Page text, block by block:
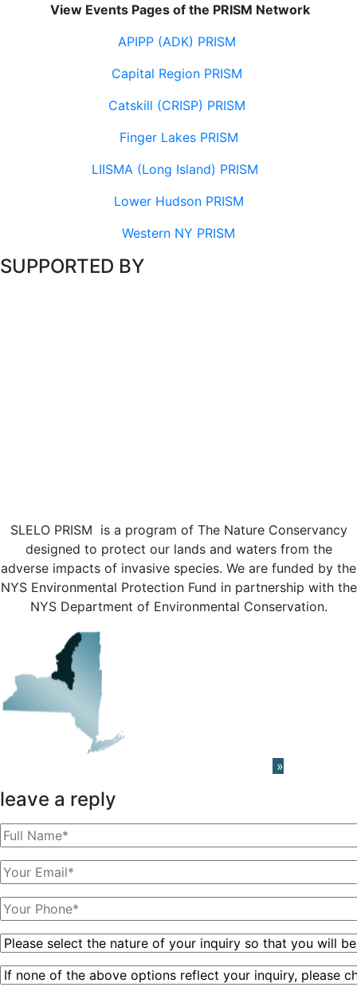
View Events Pages of the PRISM Network
APIPP (ADK) PRISM
Capital Region PRISM
Catskill (CRISP) PRISM
Finger Lakes PRISM
LIISMA (Long Island) PRISM
Lower Hudson PRISM
Western NY PRISM
SUPPORTED BY
SLELO PRISM is a program of The Nature Conservancy
designed to protect our lands and waters from the
adverse impacts of invasive species. We are funded by the
NYS Environmental Protection Fund in partnership with the
NYS Department of Environmental Conservation.
»
leave a reply